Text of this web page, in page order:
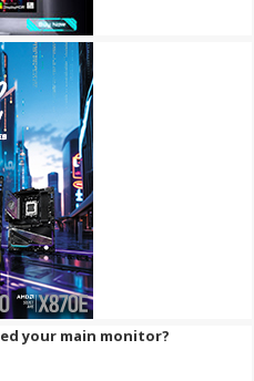
your main monitor?